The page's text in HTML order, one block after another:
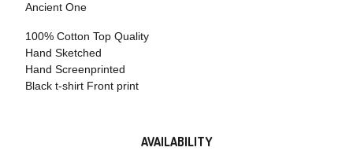
Ancient One
100% Cotton Top Quality
Hand Sketched
Hand Screenprinted
Black t-shirt Front print
AVAILABILITY